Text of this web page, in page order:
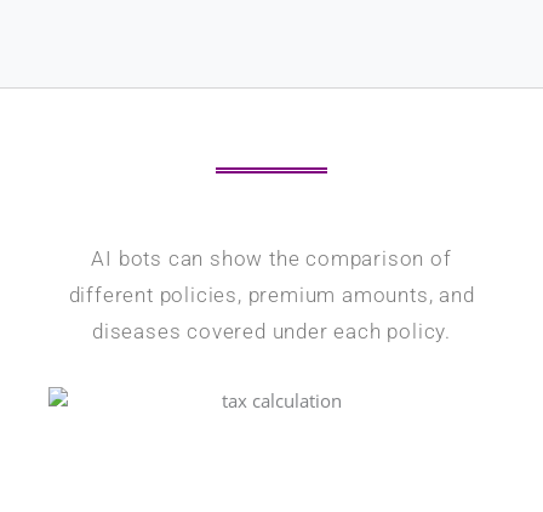
AI bots can show the comparison of
different policies, premium amounts, and
diseases covered under each policy.